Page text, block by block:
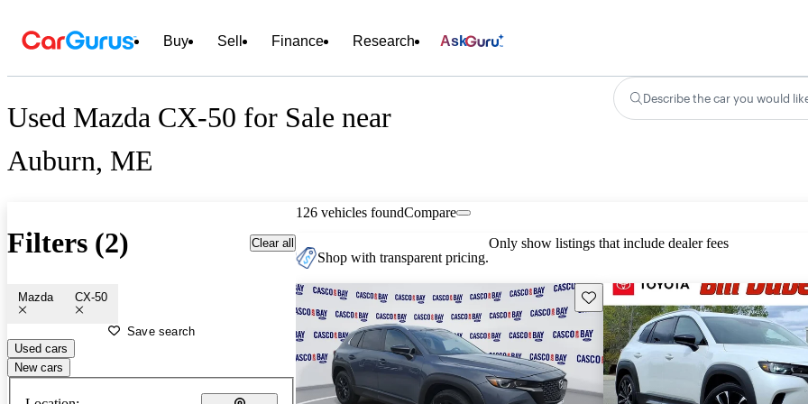
Buy Sell Finance Research Ask
Used Mazda CX-50 for Sale near
Auburn, ME
Describe the car you would
Filters (2) Clear all
Mazda CX-50
Save search
Used cars
New cars
126 vehicles foundCompare
Shop with transparent pricing.
Only show listings that include dealer fees
Save this listing